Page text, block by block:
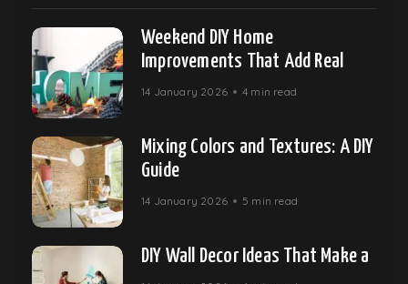
Weekend DIY Home
Improvements That Add Real
14 January 2026 4 min read
Mixing Colors and Textures: A DIY
Guide
14 January 2026 5 min read
DIY Wall Decor Ideas That Make a